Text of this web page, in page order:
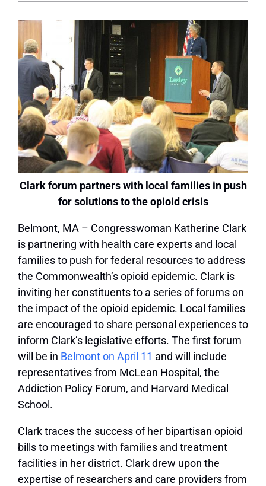
Clark forum partners with local families in push
for solutions to the opioid crisis
Belmont, MA – Congresswoman Katherine Clark
is partnering with health care experts and local
families to push for federal resources to address
the Commonwealth’s opioid epidemic. Clark is
inviting her constituents to a series of forums on
the impact of the opioid epidemic. Local families
are encouraged to share personal experiences to
inform Clark’s legislative efforts. The first forum
will be in Belmont on April 11 and will include
representatives from McLean Hospital, the
Addiction Policy Forum, and Harvard Medical
School.
Clark traces the success of her bipartisan opioid
bills to meetings with families and treatment
facilities in her district. Clark drew upon the
expertise of researchers and care providers from